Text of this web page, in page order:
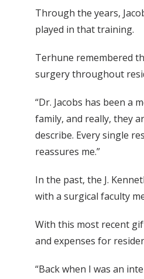
Through the years,
played in that training.
Terhune remembered
surgery throughout
“Dr. Jacobs has been a
family, and really, they
describe. Every single
reassures me.”
In the past, the J.
with a surgical faculty
With this most recent
and expenses for
“Back when I was an